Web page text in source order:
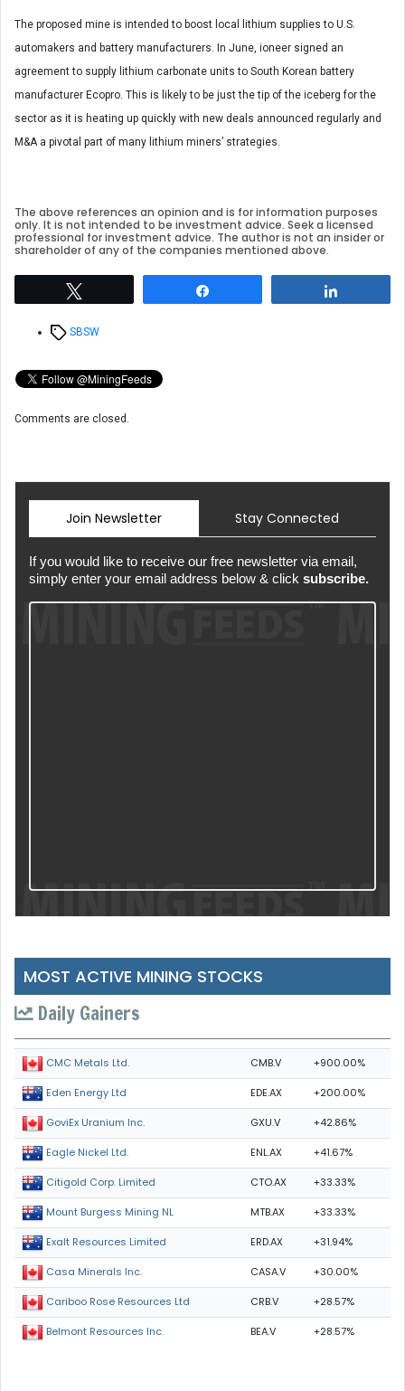
The proposed mine is intended to boost local lithium supplies to U.S.
automakers and battery manufacturers. In June, ioneer signed an
agreement to supply lithium carbonate units to South Korean battery
manufacturer Ecopro. This is likely to be just the tip of the iceberg for the
sector as it is heating up quickly with new deals announced regularly and
M&A a pivotal part of many lithium miners’ strategies.
The above references an opinion and is for information purposes
only. It is not intended to be investment advice. Seek a licensed
professional for investment advice. The author is not an insider or
shareholder of any of the companies mentioned above.
TagsSBSW
Comments are closed.
Join Newsletter Stay Connected
If you would like to receive our free newsletter via email,
simply enter your email address below & click subscribe.
MOST ACTIVE MINING STOCKS
Daily Gainers
CMC Metals Ltd. CMB.V +900.00%
Eden Energy Ltd EDE.AX +200.00%
GoviEx Uranium Inc. GXU.V +42.86%
Eagle Nickel Ltd. ENL.AX +41.67%
Citigold Corp. Limited CTO.AX +33.33%
Mount Burgess Mining NL MTB.AX +33.33%
Exalt Resources Limited ERD.AX +31.94%
Casa Minerals Inc. CASA.V +30.00%
Cariboo Rose Resources Ltd CRB.V +28.57%
Belmont Resources Inc. BEA.V +28.57%